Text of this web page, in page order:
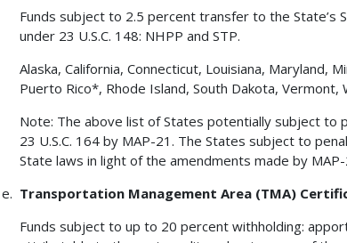
Funds subject to 2.5 percent transfer to the State’s
under 23 U.S.C. 148: NHPP and STP.
Alaska, California, Connecticut, Louisiana, Maryland,
Puerto Rico*, Rhode Island, South Dakota, Vermont,
Note: The above list of States potentially subject to
23 U.S.C. 164 by MAP-21. The States subject to
State laws in light of the amendments made by MAP-
Transportation Management Area (TMA)
Funds subject to up to 20 percent withholding: